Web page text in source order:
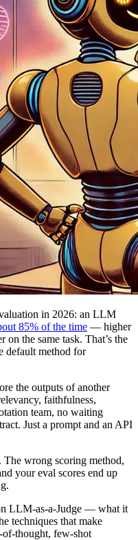
in 2026: an LLM
85% of the time — higher
on the same task. That’s the
default method for
the outputs of another
faithfulness,
team, no waiting
Just a prompt and an API
wrong scoring method,
your eval scores end up
LLM-as-a-Judge — what it
techniques that make
thought, few-shot